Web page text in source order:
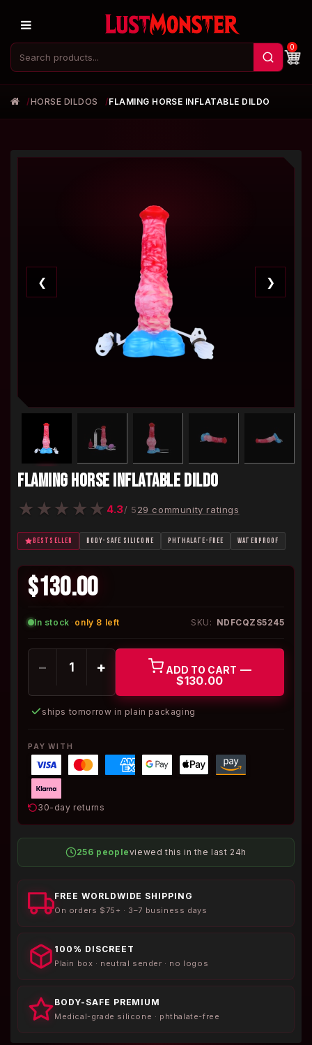
0
HORSE DILDOS FLAMING HORSE INFLATABLE DILDO
❮ ❯
FLAMING HORSE INFLATABLE DILDO
★ ★ ★ ★ ★ 4.3/ 529 community ratings
BESTSELLER BODY-SAFE SILICONE PHTHALATE-FREE WATERPROOF
$130.00
In stock · only 8 left SKU: NDFCQZS5245
− + ADD TO CART —
$130.00
ships tomorrow in plain packaging
PAY WITH
30-day returns
256 peopleviewed this in the last 24h
FREE WORLDWIDE SHIPPING
On orders $75+ · 3–7 business days
100% DISCREET
Plain box · neutral sender · no logos
BODY-SAFE PREMIUM
Medical-grade silicone · phthalate-free